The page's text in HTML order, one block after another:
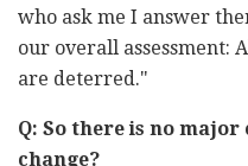
who ask me I answer
our overall assessment:
are deterred."
Q: So there is no
change?